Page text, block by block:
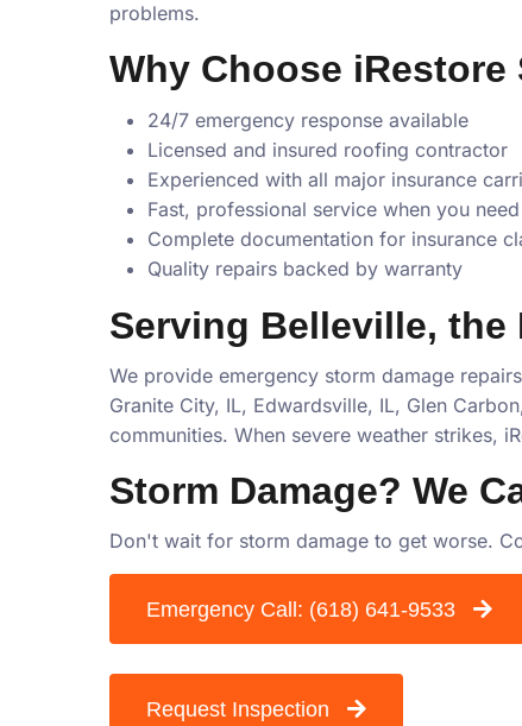
problems.
Why Choose iRestore
24/7 emergency response available
Licensed and insured roofing contractor
Experienced with all major insurance
Fast, professional service when you
Complete documentation for insurance
Quality repairs backed by warranty
Serving Belleville, the
We provide emergency storm damage
Granite City, IL, Edwardsville, IL, Glen
communities. When severe weather strikes,
Storm Damage? We
Don't wait for storm damage to get worse.
Emergency Call: (618) 641-9533
Request Inspection